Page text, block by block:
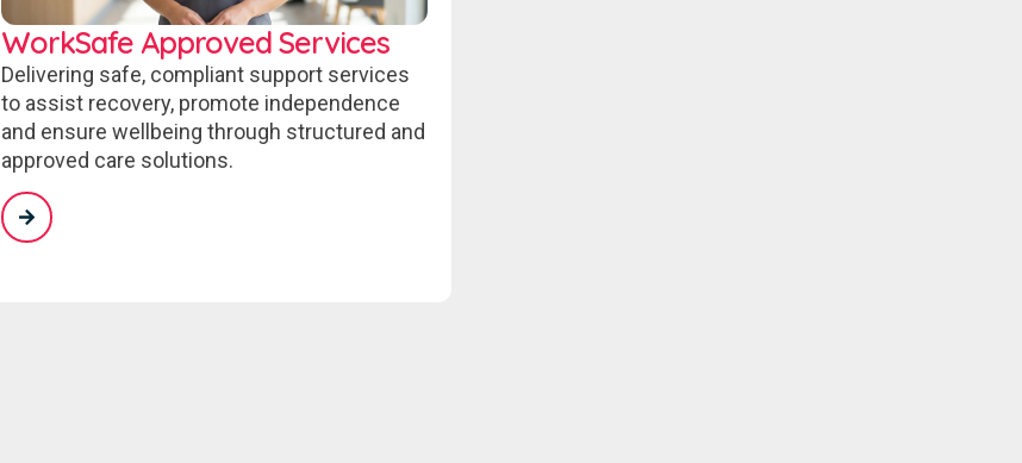
WorkSafe Approved Services
Delivering safe, compliant support services
to assist recovery, promote independence
and ensure wellbeing through structured and
approved care solutions.